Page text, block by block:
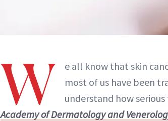
W
e all know that skin
most of us have been
understand how serious
Academy of Dermatology and